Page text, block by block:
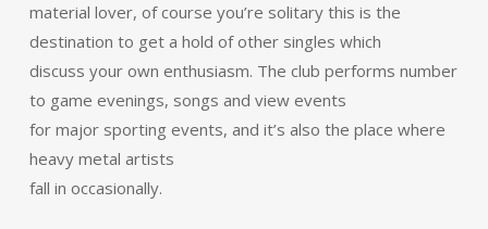
material lover, of course you’re solitary this is the
destination to get a hold of other singles which
discuss your own enthusiasm. The club performs number
to game evenings, songs and view events
for major sporting events, and it’s also the place where
heavy metal artists
fall in occasionally.